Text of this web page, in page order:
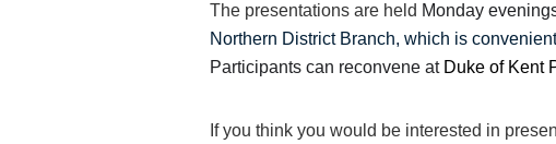
The presentations are held Monday
Northern District Branch, which is
Participants can reconvene at Duke of Kent
If you think you would be interested in